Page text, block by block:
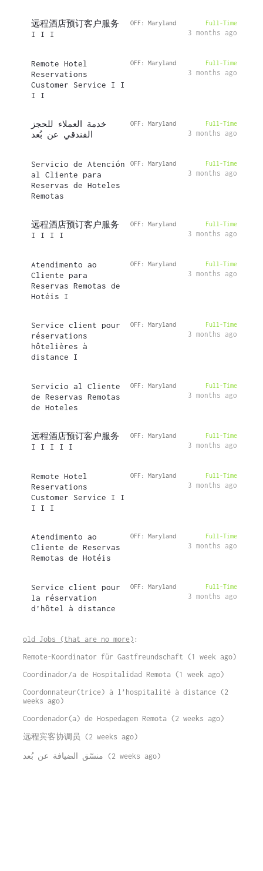
远程酒店预订客户服务
I I I
OFF: Maryland Full-Time
3 months ago
Remote Hotel
Reservations
Customer Service I I
I I
OFF: Maryland Full-Time
3 months ago
خدمة العملاء للحجز
الفندقي عن بُعد
OFF: Maryland Full-Time
3 months ago
Servicio de Atención
al Cliente para
Reservas de Hoteles
Remotas
OFF: Maryland Full-Time
3 months ago
远程酒店预订客户服务
I I I I
OFF: Maryland Full-Time
3 months ago
Atendimento ao
Cliente para
Reservas Remotas de
Hotéis I
OFF: Maryland Full-Time
3 months ago
Service client pour
réservations
hôtelières à
distance I
OFF: Maryland Full-Time
3 months ago
Servicio al Cliente
de Reservas Remotas
de Hoteles
OFF: Maryland Full-Time
3 months ago
远程酒店预订客户服务
I I I I I
OFF: Maryland Full-Time
3 months ago
Remote Hotel
Reservations
Customer Service I I
I I I
OFF: Maryland Full-Time
3 months ago
Atendimento ao
Cliente de Reservas
Remotas de Hotéis
OFF: Maryland Full-Time
3 months ago
Service client pour
la réservation
d’hôtel à distance
OFF: Maryland Full-Time
3 months ago
old Jobs (that are no more) :
Remote-Koordinator für Gastfreundschaft (1 week ago)
Coordinador/a de Hospitalidad Remota (1 week ago)
Coordonnateur(trice) à l’hospitalité à distance (2
weeks ago)
Coordenador(a) de Hospedagem Remota (2 weeks ago)
远程宾客协调员 (2 weeks ago)
منسّق الضيافة عن بُعد (2 weeks ago)